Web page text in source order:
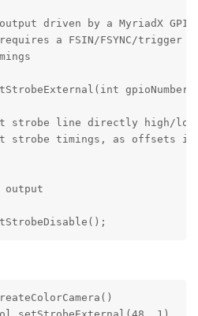
driven by a MyriadX
a FSIN/FSYNC/trigger
strobe line directly high/
strobe timings, as offsets
output